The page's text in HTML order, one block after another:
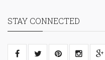
STAY CONNECTED